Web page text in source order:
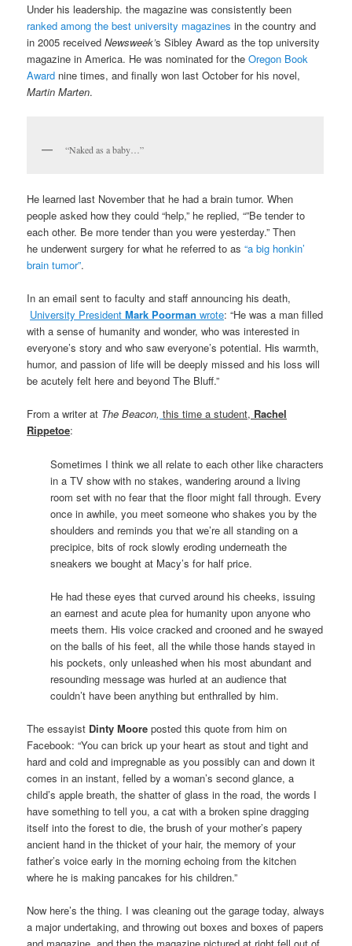
Under his leadership. the magazine was consistently been
ranked among the best university magazines in the country and
in 2005 receivedNewsweek’s Sibley Award as the top university
magazine in America. He was nominated for theOregon Book
Award nine times, and finally won last October for his novel,
Martin Marten.
“Naked as a baby…”
He learned last November that he had a brain tumor. When
people asked how they could “help,” he replied, “”Be tender to
each other. Be more tender than you were yesterday.” Then
he underwent surgery for what he referred to as“a big honkin’
brain tumor”.
In an email sent to faculty and staff announcing his death,
University PresidentMark Poorman wrote: “He was a man filled
with a sense of humanity and wonder, who was interested in
everyone’s story and who saw everyone’s potential. His warmth,
humor, and passion of life will be deeply missed and his loss will
be acutely felt here and beyond The Bluff.”
From a writer at The Beacon, this time a student, Rachel
Rippetoe:
Sometimes I think we all relate to each other like characters
in a TV show with no stakes, wandering around a living
room set with no fear that the floor might fall through. Every
once in awhile, you meet someone who shakes you by the
shoulders and reminds you that we’re all standing on a
precipice, bits of rock slowly eroding underneath the
sneakers we bought at Macy’s for half price.
He had these eyes that curved around his cheeks, issuing
an earnest and acute plea for humanity upon anyone who
meets them. His voice cracked and crooned and he swayed
on the balls of his feet, all the while those hands stayed in
his pockets, only unleashed when his most abundant and
resounding message was hurled at an audience that
couldn’t have been anything but enthralled by him.
The essayist Dinty Moore posted this quote from him on
Facebook: “You can brick up your heart as stout and tight and
hard and cold and impregnable as you possibly can and down it
comes in an instant, felled by a woman’s second glance, a
child’s apple breath, the shatter of glass in the road, the words I
have something to tell you, a cat with a broken spine dragging
itself into the forest to die, the brush of your mother’s papery
ancient hand in the thicket of your hair, the memory of your
father’s voice early in the morning echoing from the kitchen
where he is making pancakes for his children.”
Now here’s the thing. I was cleaning out the garage today, always
a major undertaking, and throwing out boxes and boxes of papers